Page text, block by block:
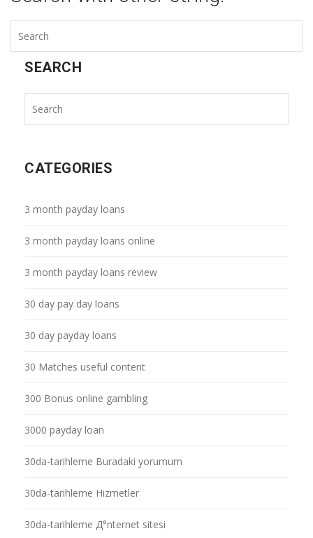
SEARCH
CATEGORIES
3 month payday loans
3 month payday loans online
3 month payday loans review
30 day pay day loans
30 day payday loans
30 Matches useful content
300 Bonus online gambling
3000 payday loan
30da-tarihleme Buradaki yorumum
30da-tarihleme Hizmetler
30da-tarihleme Д°nternet sitesi